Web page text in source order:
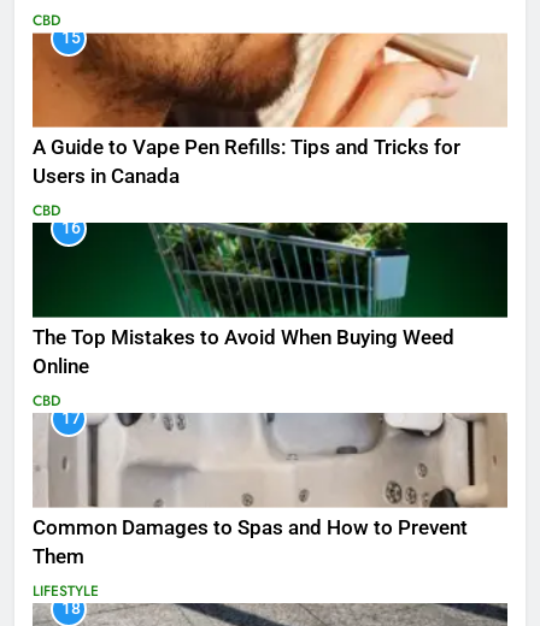
CBD
15
A Guide to Vape Pen Refills: Tips and Tricks for
Users in Canada
CBD
16
The Top Mistakes to Avoid When Buying Weed
Online
CBD
17
Common Damages to Spas and How to Prevent
Them
LIFESTYLE
18